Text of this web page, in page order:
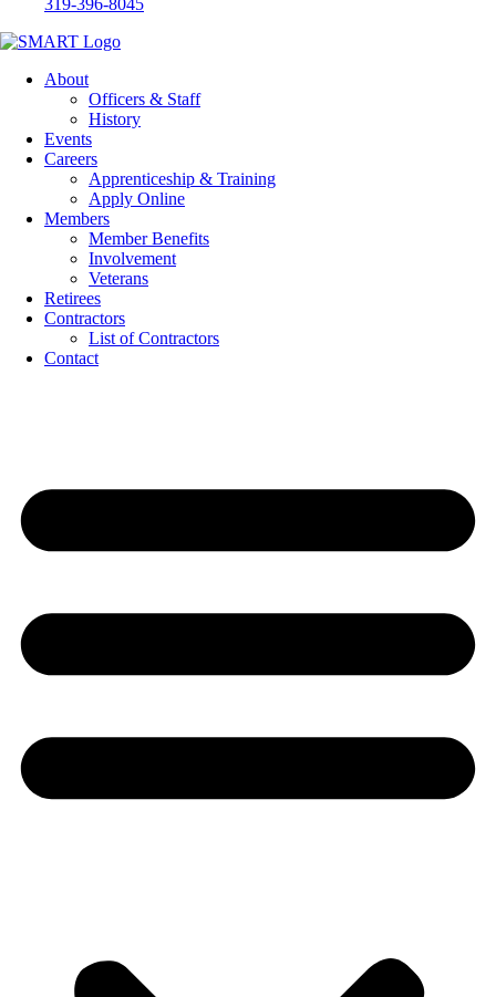
319-396-8045
About
Officers & Staff
History
Events
Careers
Apprenticeship & Training
Apply Online
Members
Member Benefits
Involvement
Veterans
Retirees
Contractors
List of Contractors
Contact